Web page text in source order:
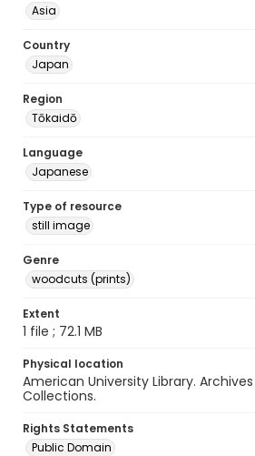
Asia
Country
Japan
Region
Tōkaidō
Language
Japanese
Type of resource
still image
Genre
woodcuts (prints)
Extent
1 file ; 72.1 MB
Physical location
American University Library.
Collections.
Rights Statements
Public Domain